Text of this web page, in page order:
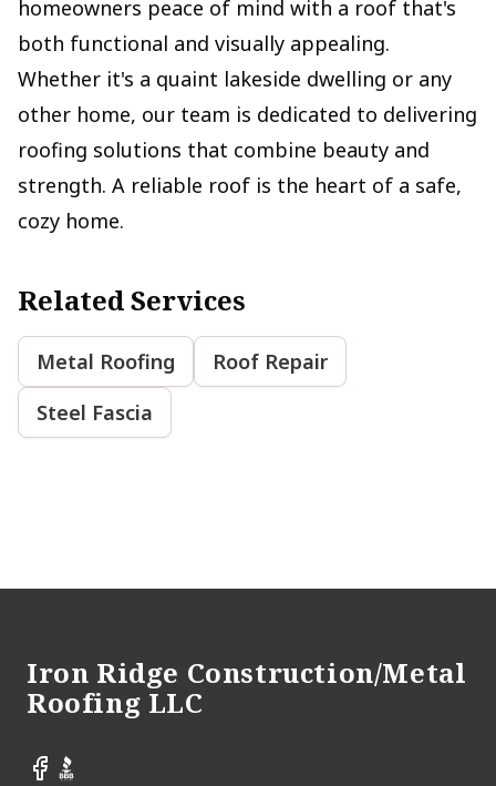
homeowners peace of mind with a roof that's
both functional and visually appealing.
Whether it's a quaint lakeside dwelling or any
other home, our team is dedicated to delivering
roofing solutions that combine beauty and
strength. A reliable roof is the heart of a safe,
cozy home.
Related Services
Metal Roofing
Roof Repair
Steel Fascia
Iron Ridge Construction/Metal
Roofing LLC
Facebook
BBB